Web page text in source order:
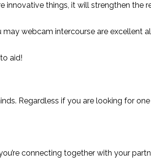
things, it will strengthen the
may webcam intercourse are excellent
aid!
Regardless if you are looking for
connecting together with your